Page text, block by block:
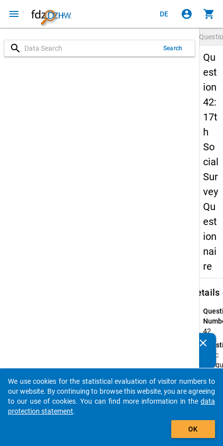
menu DE account_circle shopping_cart
search Search
Qu
est
ion
42:
17t
h
So
cial
Sur
vey
Qu
est
ion
nai
re
Details
42
Text:
Wie
Type:
Set
clear
auto_stories
add_shopping_cart
We use cookies for the statistical evaluation of visitor numbers to
our website. By continuing to browse this website, you are agreeing
to our use of cookies. You can find more information in the data
protection statement.
OK